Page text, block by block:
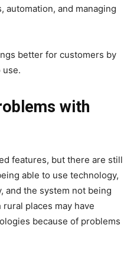
automation, and managing
better for customers by
use.
with
features, but there are still
able to use technology,
and the system not being
places may have
because of problems